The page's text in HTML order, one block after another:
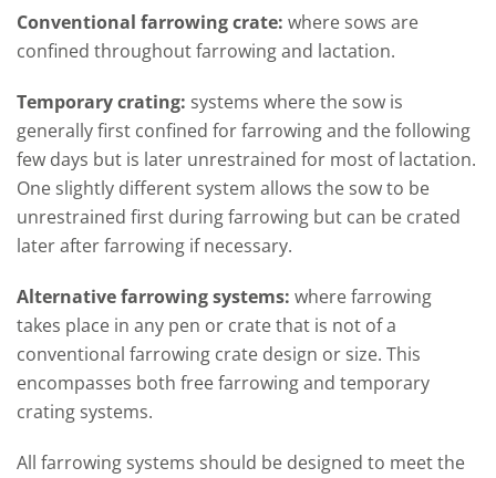
Conventional farrowing crate: where sows are
confined throughout farrowing and lactation.
Temporary crating: systems where the sow is
generally first confined for farrowing and the following
few days but is later unrestrained for most of lactation.
One slightly different system allows the sow to be
unrestrained first during farrowing but can be crated
later after farrowing if necessary.
Alternative farrowing systems: where farrowing
takes place in any pen or crate that is not of a
conventional farrowing crate design or size. This
encompasses both free farrowing and temporary
crating systems.
All farrowing systems should be designed to meet the